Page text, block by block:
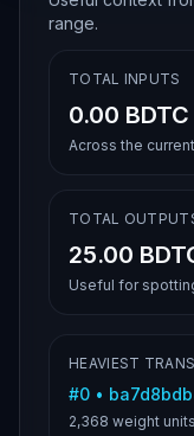
range.
TOTAL INPUTS
0.00 BDTC
Across the
TOTAL
25.00
Useful for
HEAVIEST
#0 •
2,368 weight units